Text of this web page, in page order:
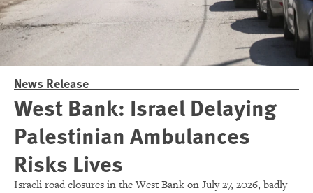
News Release
West Bank: Israel Delaying
Palestinian Ambulances
Risks Lives
Israeli road closures in the West Bank on July 27, 2026, badly